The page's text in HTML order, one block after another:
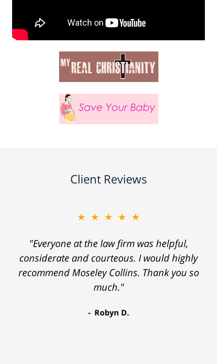
Client Reviews
★★★★★
"Everyone at the law firm was helpful,
considerate and courteous. I would highly
recommend Moseley Collins. Thank you so
much."
Robyn D.